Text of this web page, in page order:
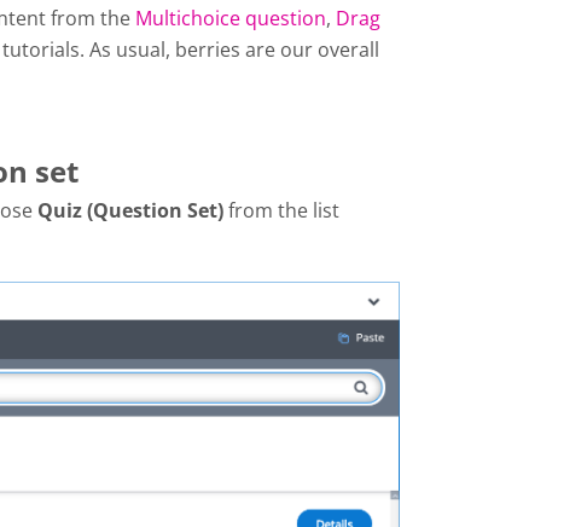
from the Multichoice question, Drag
tutorials. As usual, berries are our overall
set
Quiz (Question Set)from the list